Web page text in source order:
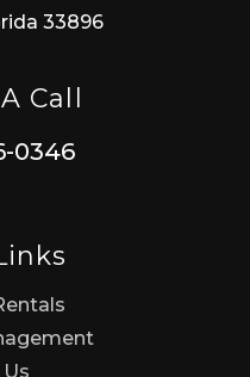
33896
Call
0346